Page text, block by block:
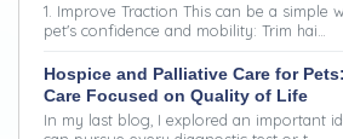
1. Improve Traction This can be a simple
pet's confidence and mobility: Trim hai…
Hospice and Palliative Care for
Care Focused on Quality of Life
In my last blog, I explored an important